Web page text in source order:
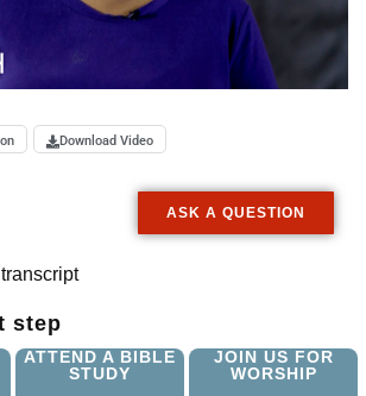
Download Video
ASK A QUESTION
step
ATTEND A BIBLE
STUDY
JOIN US FOR
WORSHIP